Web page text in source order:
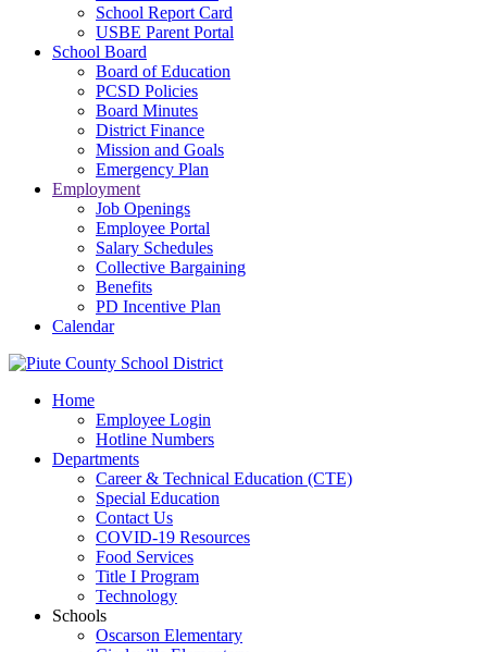
School Report Card
USBE Parent Portal
School Board
Board of Education
PCSD Policies
Board Minutes
District Finance
Mission and Goals
Emergency Plan
Employment
Job Openings
Employee Portal
Salary Schedules
Collective Bargaining
Benefits
PD Incentive Plan
Calendar
Home
Employee Login
Hotline Numbers
Departments
Career & Technical Education (CTE)
Special Education
Contact Us
COVID-19 Resources
Food Services
Title I Program
Technology
Schools
Oscarson Elementary